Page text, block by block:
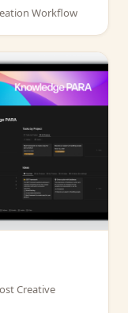
Workflow
Creative